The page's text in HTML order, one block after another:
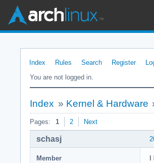
Index Rules Search Register
You are not logged in.
Index » Kernel & Hardware
Pages: 1 2 Next
schasj
Member